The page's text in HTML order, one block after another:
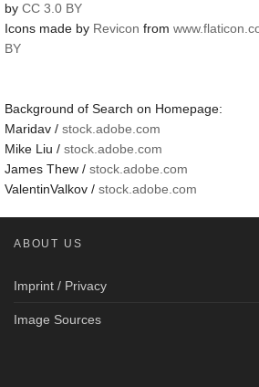
by CC 3.0 BY
Icons made by Revicon from
BY
Background of Search on Homepage:
Maridav / stock.adobe.com
Mike Liu / stock.adobe.com
James Thew / stock.adobe.com
ValentinValkov / stock.adobe.com
ABOUT US
Imprint / Privacy
Image Sources